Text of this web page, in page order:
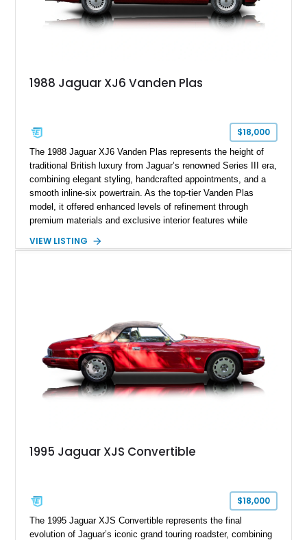
1988 Jaguar XJ6 Vanden Plas
$18,000
The 1988 Jaguar XJ6 Vanden Plas represents the height of
traditional British luxury from Jaguar’s renowned Series III era,
combining elegant styling, handcrafted appointments, and a
smooth inline-six powertrain. As the top-tier Vanden Plas
model, it offered enhanced levels of refinement through
premium materials and exclusive interior features while
This example shows approximately 34,086 miles and is
Vanden Plas represents a compelling example of a period-
correct British luxury sedan.
VIEW LISTING
1995 Jaguar XJS Convertible
$18,000
The 1995 Jaguar XJS Convertible represents the final
evolution of Jaguar’s iconic grand touring roadster, combining